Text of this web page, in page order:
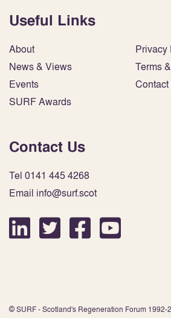
Useful Links
About
News & Views
Events
SURF Awards
Privacy
Terms
Contact
Contact Us
Tel 0141 445 4268
Email info@surf.scot
© SURF - Scotland's Regeneration Forum 1992-